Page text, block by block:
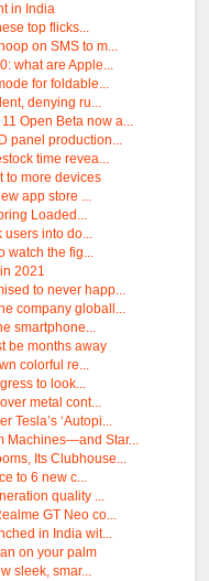
in India
top flicks...
on SMS to m...
what are Apple...
for foldable...
denying ru...
Open Beta now a...
panel production...
time revea...
to more devices
app store ...
Loaded...
users into do...
watch the fig...
2021
to never happ...
company globall...
smartphone...
be months away
colorful re...
to look...
metal cont...
Tesla’s ‘Autopi...
Machines—and Star...
Its Clubhouse...
to 6 new c...
quality ...
GT Neo co...
in India wit...
on your palm
sleek, smar...